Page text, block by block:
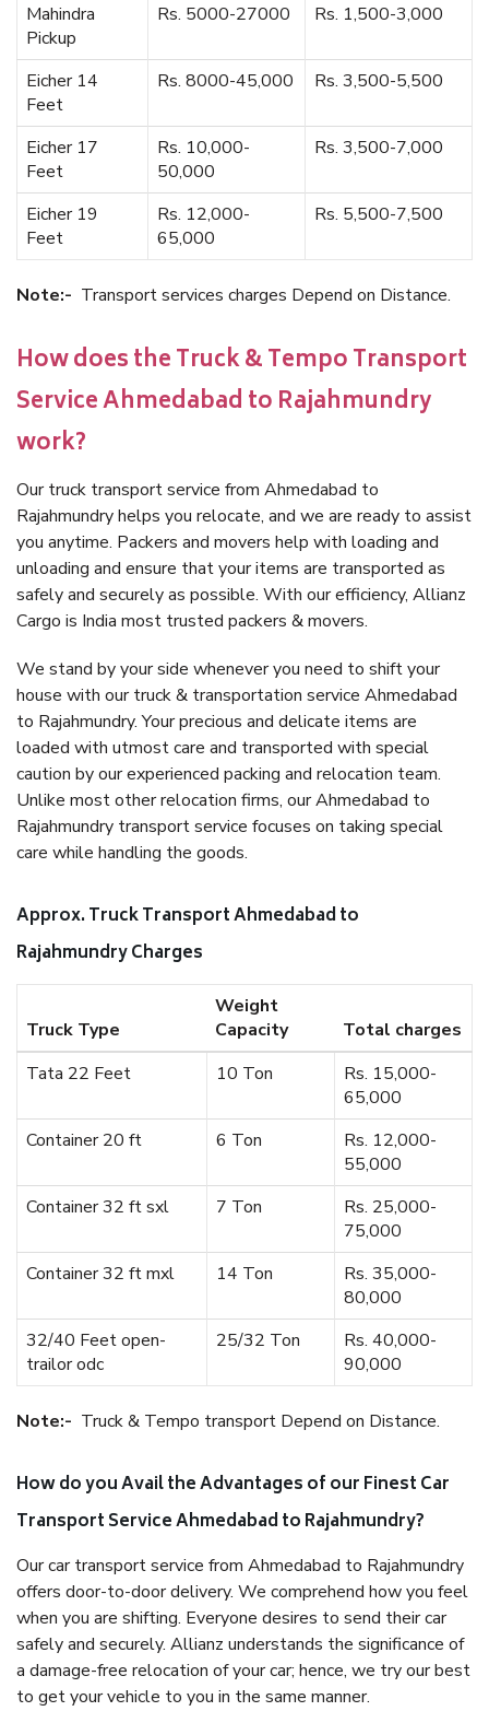
Mahindra
Pickup
Rs. 5000-27000 Rs. 1,500-3,000
Eicher 14
Feet
Rs. 8000-45,000 Rs. 3,500-5,500
Eicher 17
Feet
Rs. 10,000-
50,000
Rs. 3,500-7,000
Eicher 19
Feet
Rs. 12,000-
65,000
Rs. 5,500-7,500
Note:- Transport services charges Depend on Distance.
How does the Truck & Tempo Transport
Service Ahmedabad to Rajahmundry
work?
Our truck transport service from Ahmedabad to
Rajahmundry helps you relocate, and we are ready to assist
you anytime. Packers and movers help with loading and
unloading and ensure that your items are transported as
safely and securely as possible. With our efficiency, Allianz
Cargo is India most trusted packers & movers.
We stand by your side whenever you need to shift your
house with our truck & transportation service Ahmedabad
to Rajahmundry. Your precious and delicate items are
loaded with utmost care and transported with special
caution by our experienced packing and relocation team.
Unlike most other relocation firms, our Ahmedabad to
Rajahmundry transport service focuses on taking special
care while handling the goods.
Approx. Truck Transport Ahmedabad to
Rajahmundry Charges
Truck Type
Weight
Capacity
Total charges
Tata 22 Feet
10 Ton
Rs. 15,000-
65,000
Container 20 ft
6 Ton
Rs. 12,000-
55,000
Container 32 ft sxl
7 Ton
Rs. 25,000-
75,000
Container 32 ft mxl
14 Ton
Rs. 35,000-
80,000
32/40 Feet open-
trailor odc
25/32 Ton
Rs. 40,000-
90,000
Note:- Truck & Tempo transport Depend on Distance.
How do you Avail the Advantages of our Finest Car
Transport Service Ahmedabad to Rajahmundry?
Our car transport service from Ahmedabad to Rajahmundry
offers door-to-door delivery. We comprehend how you feel
when you are shifting. Everyone desires to send their car
safely and securely. Allianz understands the significance of
a damage-free relocation of your car; hence, we try our best
to get your vehicle to you in the same manner.